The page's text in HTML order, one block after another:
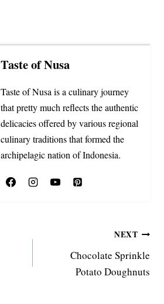
Taste of Nusa
Taste of Nusa is a culinary journey
that pretty much reflects the authentic
delicacies offered by various regional
culinary traditions that formed the
archipelagic nation of Indonesia.
NEXT
Chocolate Sprinkle
Potato Doughnuts